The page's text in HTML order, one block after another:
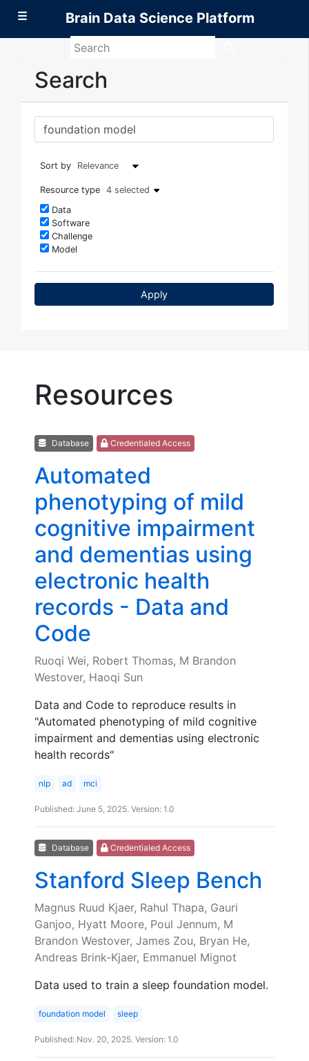
☰ Brain Data Science Platform
Search
Sort by
Resource type 4 selected
Data
Software
Challenge
Model
Apply
Resources
Database Credentialed Access
Automated
phenotyping of mild
cognitive impairment
and dementias using
electronic health
records - Data and
Code
Ruoqi Wei, Robert Thomas, M Brandon
Westover, Haoqi Sun
Data and Code to reproduce results in
"Automated phenotyping of mild cognitive
impairment and dementias using electronic
health records"
nlp ad mci
Published: June 5, 2025. Version: 1.0
Database Credentialed Access
Stanford Sleep Bench
Magnus Ruud Kjaer, Rahul Thapa, Gauri
Ganjoo, Hyatt Moore, Poul Jennum, M
Brandon Westover, James Zou, Bryan He,
Andreas Brink-Kjaer, Emmanuel Mignot
Data used to train a sleep foundation model.
foundation model sleep
Published: Nov. 20, 2025. Version: 1.0